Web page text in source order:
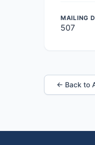
MAILING
507
← Back to